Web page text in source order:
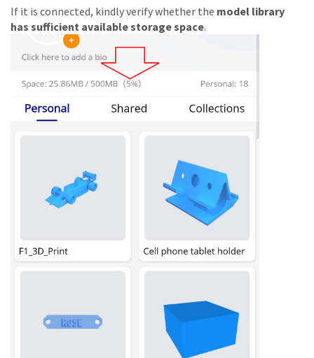
If it is connected, kindly verify whether the model library
has sufficient available storage space.